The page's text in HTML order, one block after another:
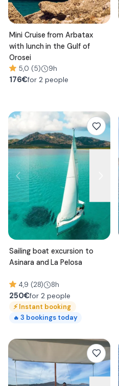
Mini Cruise from Arbatax
with lunch in the Gulf of
Orosei
5,0 (5) 9h
176€for 2 people
Sailing boat excursion to
Asinara and La Pelosa
4,9 (28) 8h
250€for 2 people
⚡Instant booking
🔥 3 bookings today